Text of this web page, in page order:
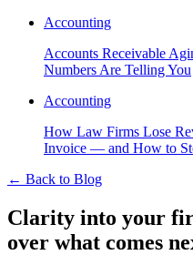
Accounting
Accounts Receivable
Numbers Are Telling You
Accounting
How Law Firms Lose
Invoice — and How to
← Back to Blog
Clarity into your
over what comes